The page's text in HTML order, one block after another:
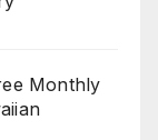
Monthly